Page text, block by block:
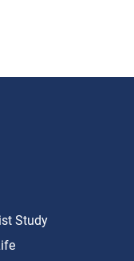
Study